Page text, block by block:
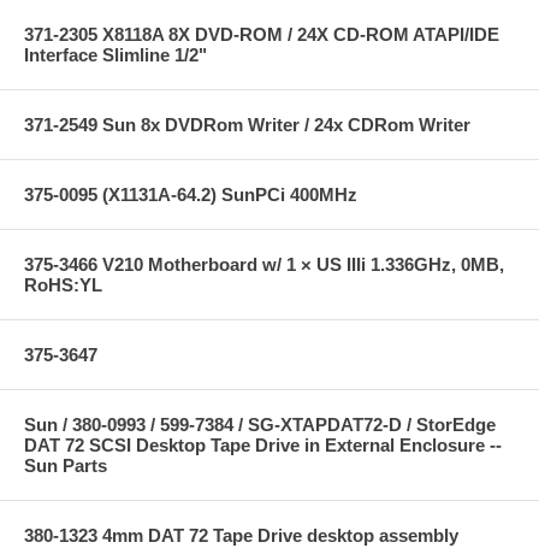
371-2305 X8118A 8X DVD-ROM / 24X CD-ROM ATAPI/IDE
Interface Slimline 1/2"
371-2549 Sun 8x DVDRom Writer / 24x CDRom Writer
375-0095 (X1131A-64.2) SunPCi 400MHz
375-3466 V210 Motherboard w/ 1 × US IIIi 1.336GHz, 0MB,
RoHS:YL
375-3647
Sun / 380-0993 / 599-7384 / SG-XTAPDAT72-D / StorEdge
DAT 72 SCSI Desktop Tape Drive in External Enclosure --
Sun Parts
380-1323 4mm DAT 72 Tape Drive desktop assembly